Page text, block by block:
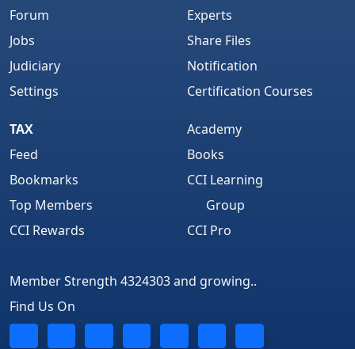
Forum
Jobs
Judiciary
Settings
Experts
Share Files
Notification
Certification Courses
TAX
Feed
Bookmarks
Top Members
CCI Rewards
Academy
Books
CCI Learning
Group
CCI Pro
Member Strength 4324303 and growing..
Find Us On